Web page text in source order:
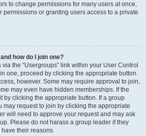
to change permissions for many users at once,
permissions or granting users access to a private
how do I join one?
the “Usergroups” link within your User Control
one, proceed by clicking the appropriate button.
however. Some may require approval to join,
may even have hidden memberships. If the
by clicking the appropriate button. If a group
may request to join by clicking the appropriate
will need to approve your request and may ask
Please do not harass a group leader if they
their reasons.